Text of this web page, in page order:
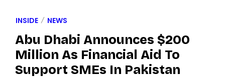
INSIDE NEWS
Abu Dhabi Announces $200
Million As Financial Aid To
Support SMEs In Pakistan